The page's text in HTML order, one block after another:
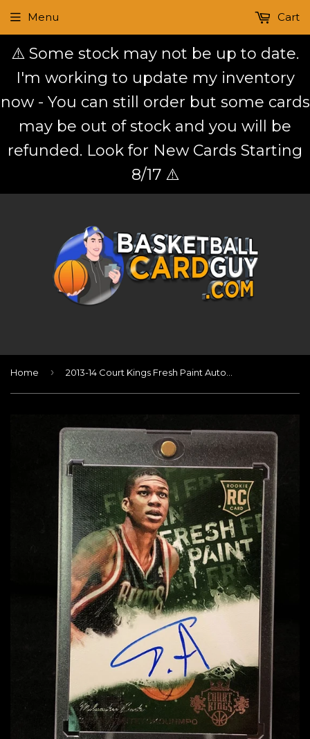
⚠️ Some stock may not be up to date.
I'm working to update my inventory
now - You can still order but some cards
may be out of stock and you will be
refunded. Look for New Cards Starting
8/17 ⚠️
Menu Cart
Home ›